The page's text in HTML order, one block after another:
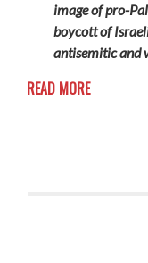
image of pro-
boycott of
antisemitic and
READ MORE